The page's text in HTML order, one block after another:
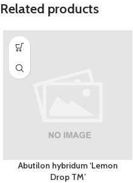
Related products
Abutilon hybridum ‘Lemon
Drop TM’